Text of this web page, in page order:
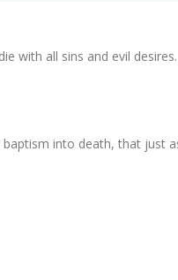
with all sins and evil
into death, that just